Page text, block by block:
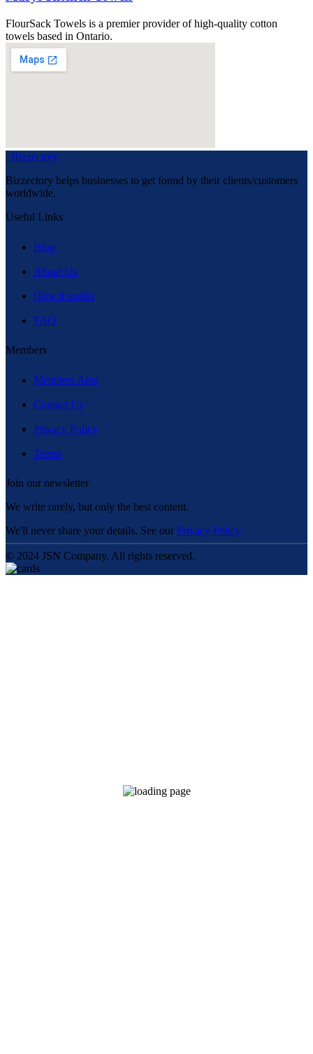
FlourSack Towels is a premier provider of high-quality cotton
towels based in Ontario.
Bizzectory
Bizzectory helps businesses to get found by their clients/customers
worldwide.
Useful Links
Blog
About Us
How it works
FAQ
Members
Members Area
Contact Us
Privacy Policy
Terms
Join our newsletter
We write rarely, but only the best content.
We'll never share your details. See our Privacy Policy
© 2024 JSN Company. All rights reserved.